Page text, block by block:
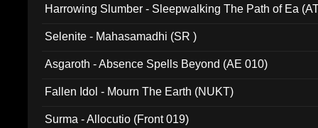
Harrowing Slumber - Sleepwalking The Path of Ea
Selenite - Mahasamadhi (SR )
Asgaroth - Absence Spells Beyond (AE 010)
Fallen Idol - Mourn The Earth (NUKT)
Surma - Allocutio (Front 019)